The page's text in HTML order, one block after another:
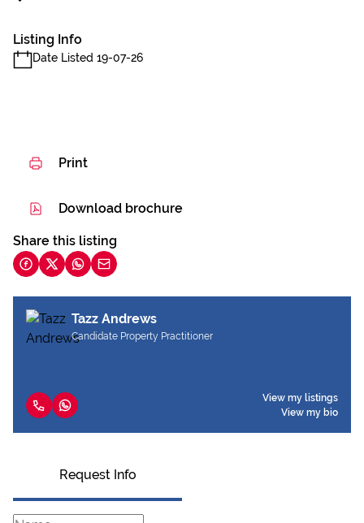
Listing Info
Date Listed 19-07-26
Print
Download brochure
Share this listing
Tazz Andrews
Candidate Property Practitioner
View my listings
View my bio
Request Info